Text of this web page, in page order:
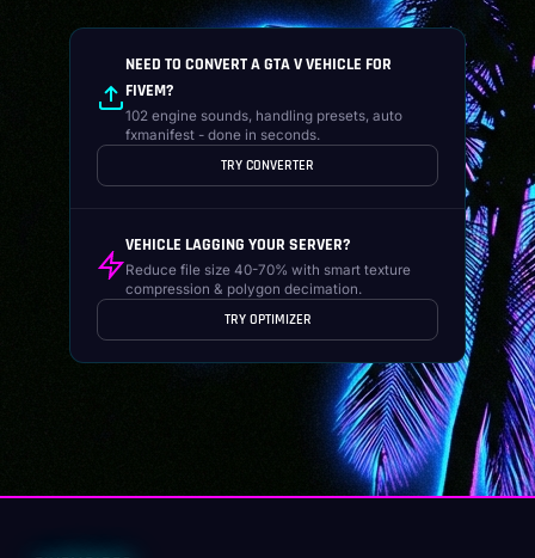
NEED TO CONVERT A GTA V VEHICLE FOR
FIVEM?
102 engine sounds, handling presets, auto
fxmanifest - done in seconds.
TRY CONVERTER
VEHICLE LAGGING YOUR SERVER?
Reduce file size 40-70% with smart texture
compression & polygon decimation.
TRY OPTIMIZER